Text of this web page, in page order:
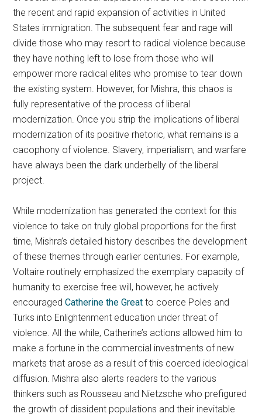
the recent and rapid expansion of activities in United
States immigration. The subsequent fear and rage will
divide those who may resort to radical violence because
they have nothing left to lose from those who will
empower more radical elites who promise to tear down
the existing system. However, for Mishra, this chaos is
fully representative of the process of liberal
modernization. Once you strip the implications of liberal
modernization of its positive rhetoric, what remains is a
cacophony of violence. Slavery, imperialism, and warfare
have always been the dark underbelly of the liberal
project.
While modernization has generated the context for this
violence to take on truly global proportions for the first
time, Mishra’s detailed history describes the development
of these themes through earlier centuries. For example,
Voltaire routinely emphasized the exemplary capacity of
humanity to exercise free will, however, he actively
encouragedCatherine the Great to coerce Poles and
Turks into Enlightenment education under threat of
violence. All the while, Catherine’s actions allowed him to
make a fortune in the commercial investments of new
markets that arose as a result of this coerced ideological
diffusion. Mishra also alerts readers to the various
thinkers such as Rousseau and Nietzsche who prefigured
the growth of dissident populations and their inevitable